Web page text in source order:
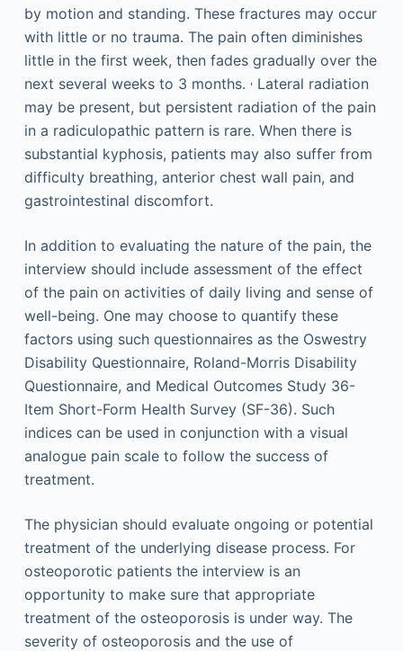
by motion and standing. These fractures may occur
with little or no trauma. The pain often diminishes
little in the first week, then fades gradually over the
next several weeks to 3 months. ,Lateral radiation
may be present, but persistent radiation of the pain
in a radiculopathic pattern is rare. When there is
substantial kyphosis, patients may also suffer from
difficulty breathing, anterior chest wall pain, and
gastrointestinal discomfort.
In addition to evaluating the nature of the pain, the
interview should include assessment of the effect
of the pain on activities of daily living and sense of
well-being. One may choose to quantify these
factors using such questionnaires as the Oswestry
Disability Questionnaire, Roland-Morris Disability
Questionnaire, and Medical Outcomes Study 36-
Item Short-Form Health Survey (SF-36). Such
indices can be used in conjunction with a visual
analogue pain scale to follow the success of
treatment.
The physician should evaluate ongoing or potential
treatment of the underlying disease process. For
osteoporotic patients the interview is an
opportunity to make sure that appropriate
treatment of the osteoporosis is under way. The
severity of osteoporosis and the use of